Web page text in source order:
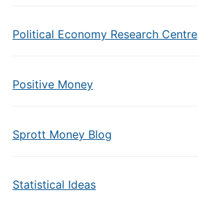
Political Economy Research Centre
Positive Money
Sprott Money Blog
Statistical Ideas